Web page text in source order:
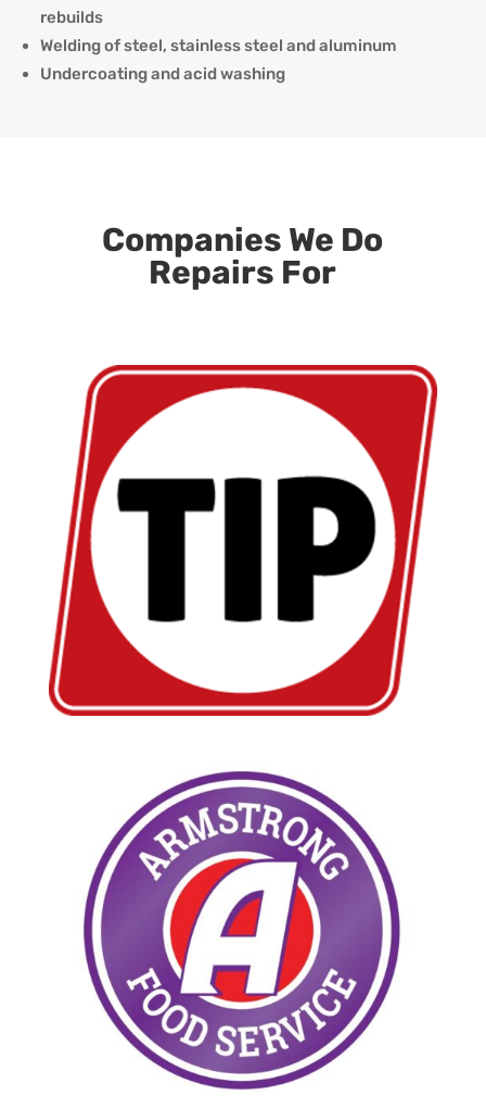
rebuilds
Welding of steel, stainless steel and aluminum
Undercoating and acid washing
Companies We Do
Repairs For